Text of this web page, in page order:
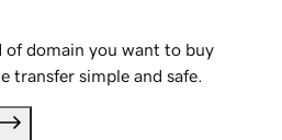
of domain you want to buy
transfer simple and safe.